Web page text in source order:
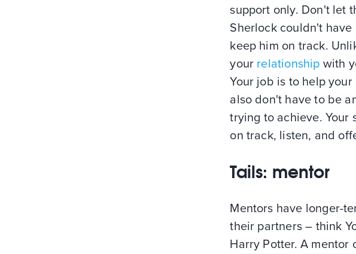
support only. Don't let
Sherlock couldn't
keep him on track.
your relationship with
Your job is to help
also don't have to be
trying to achieve. Your
on track, listen, and
Tails: mentor
Mentors have longer-
their partners – think
Harry Potter. A mentor